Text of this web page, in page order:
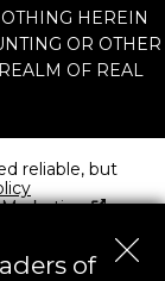
HEREIN
OR OTHER
OF REAL
reliable, but
.
of